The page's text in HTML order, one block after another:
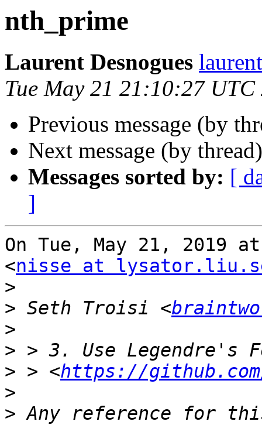
nth_prime
Laurent Desnogues
Tue May 21 21:10:27 UTC
Previous message (by
Next message (by
Messages sorted by: [
]
On Tue, May 21, 2019
<nisse at
>
> Seth Troisi <
>
>
> > <https://
>
> Any reference for